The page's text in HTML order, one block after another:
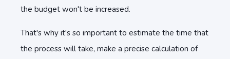
the budget won't be increased.
That's why it's so important to estimate the time that
the process will take, make a precise calculation of